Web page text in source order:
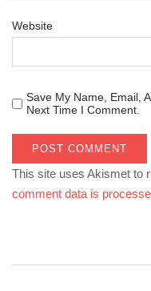
Website
Save My Name, Email,
Next Time I Comment.
This site uses Akismet to
comment data is